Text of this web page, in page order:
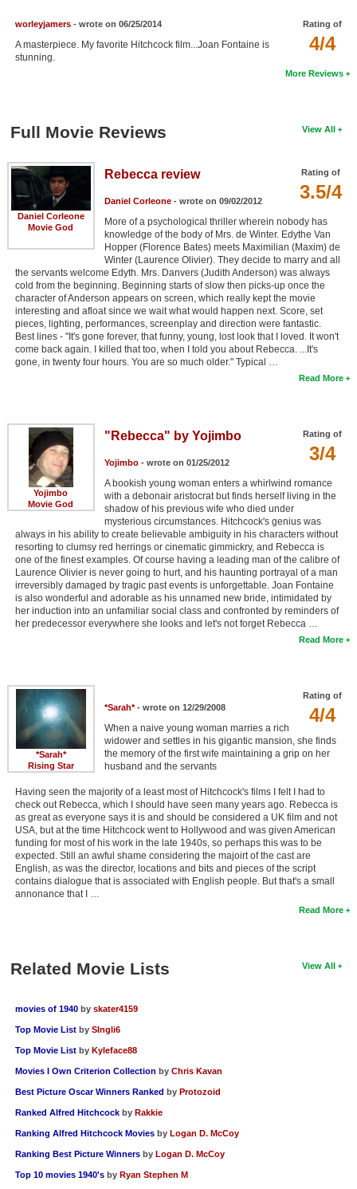
Login
Rating of
4/4
worleyjamers- wrote on 06/25/2014
A masterpiece. My favorite Hitchcock film...Joan Fontaine is
stunning.
More Reviews
View All
Full Movie Reviews
Daniel Corleone
Movie God
Rating of
3.5/4
Rebecca review
Daniel Corleone- wrote on 09/02/2012
More of a psychological thriller wherein nobody has
knowledge of the body of Mrs. de Winter. Edythe Van
Hopper (Florence Bates) meets Maximilian (Maxim) de
Winter (Laurence Olivier). They decide to marry and all
the servants welcome Edyth. Mrs. Danvers (Judith Anderson) was always
cold from the beginning. Beginning starts of slow then picks-up once the
character of Anderson appears on screen, which really kept the movie
interesting and afloat since we wait what would happen next. Score, set
pieces, lighting, performances, screenplay and direction were fantastic.
Best lines - "It's gone forever, that funny, young, lost look that I loved. It won't
come back again. I killed that too, when I told you about Rebecca. ...It's
gone, in twenty four hours. You are so much older." Typical …
Read More
Yojimbo
Movie God
Rating of
3/4
"Rebecca" by Yojimbo
Yojimbo- wrote on 01/25/2012
A bookish young woman enters a whirlwind romance
with a debonair aristocrat but finds herself living in the
shadow of his previous wife who died under
mysterious circumstances. Hitchcock's genius was
always in his ability to create believable ambiguity in his characters without
resorting to clumsy red herrings or cinematic gimmickry, and Rebecca is
one of the finest examples. Of course having a leading man of the calibre of
Laurence Olivier is never going to hurt, and his haunting portrayal of a man
irreversibly damaged by tragic past events is unforgettable. Joan Fontaine
is also wonderful and adorable as his unnamed new bride, intimidated by
her induction into an unfamiliar social class and confronted by reminders of
her predecessor everywhere she looks and let's not forget Rebecca …
Read More
*Sarah*
Rising Star
Rating of
4/4
*Sarah*- wrote on 12/29/2008
When a naive young woman marries a rich
widower and settles in his gigantic mansion, she finds
the memory of the first wife maintaining a grip on her
husband and the servants
Having seen the majority of a least most of Hitchcock's films I felt I had to
check out Rebecca, which I should have seen many years ago. Rebecca is
as great as everyone says it is and should be considered a UK film and not
USA, but at the time Hitchcock went to Hollywood and was given American
funding for most of his work in the late 1940s, so perhaps this was to be
expected. Still an awful shame considering the majoirt of the cast are
English, as was the director, locations and bits and pieces of the script
contains dialogue that is associated with English people. But that's a small
annonance that I …
Read More
View All
Related Movie Lists
movies of 1940 by skater4159
Top Movie List by SIngli6
Top Movie List by Kyleface88
Movies I Own Criterion Collection by Chris Kavan
Best Picture Oscar Winners Ranked by Protozoid
Ranked Alfred Hitchcock by Rakkie
Ranking Alfred Hitchcock Movies by Logan D. McCoy
Ranking Best Picture Winners by Logan D. McCoy
Top 10 movies 1940's by Ryan Stephen M